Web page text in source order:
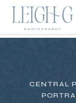
CENTRAL